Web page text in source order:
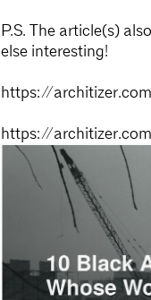
P.S. The article(s)
else interesting!
https://
https://